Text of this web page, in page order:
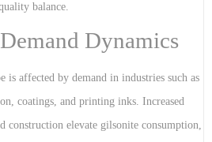
balance.
Dynamics
is affected by demand in industries such as
coatings, and printing inks. Increased
construction elevate gilsonite consumption,